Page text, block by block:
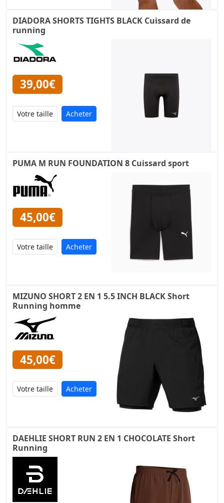
DIADORA SHORTS TIGHTS BLACK Cuissard de
running
39,00€
Acheter
PUMA M RUN FOUNDATION 8 Cuissard sport
45,00€
Acheter
MIZUNO SHORT 2 EN 1 5.5 INCH BLACK Short
Running homme
45,00€
Acheter
DAEHLIE SHORT RUN 2 EN 1 CHOCOLATE Short
Running